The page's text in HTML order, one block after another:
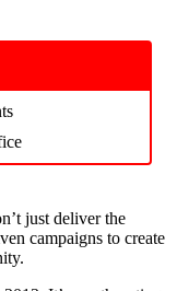
just deliver the
campaigns to create